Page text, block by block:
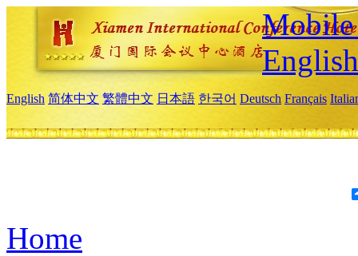
Mobile
English
English 简体中文 繁體中文 日本語 한국어 Deutsch Français
Home